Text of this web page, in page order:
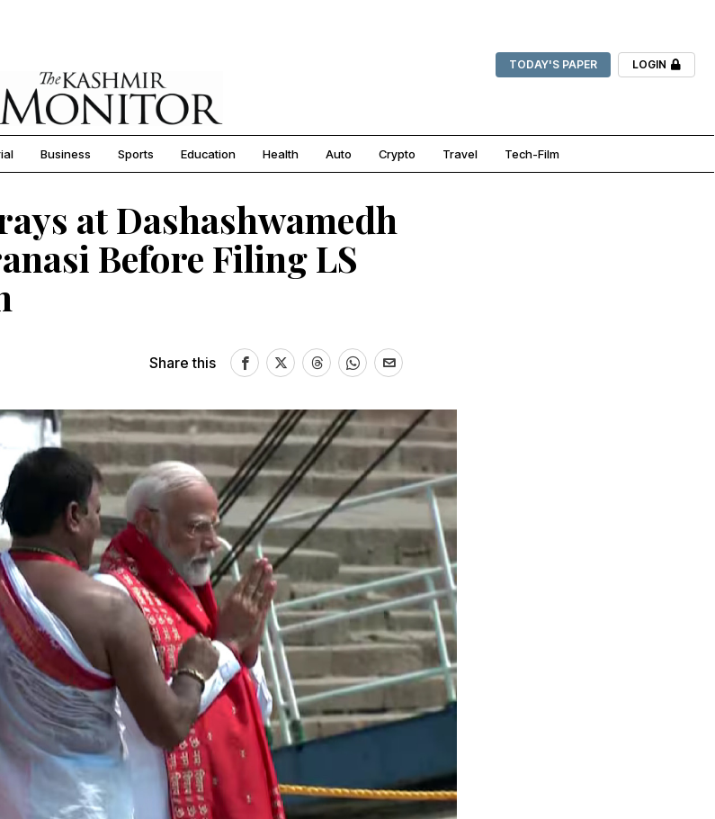
TODAY'S PAPER LOGIN
Business Sports Education Health Auto Crypto Travel Tech-Film
at Dashashwamedh
Before Filing LS
Share this